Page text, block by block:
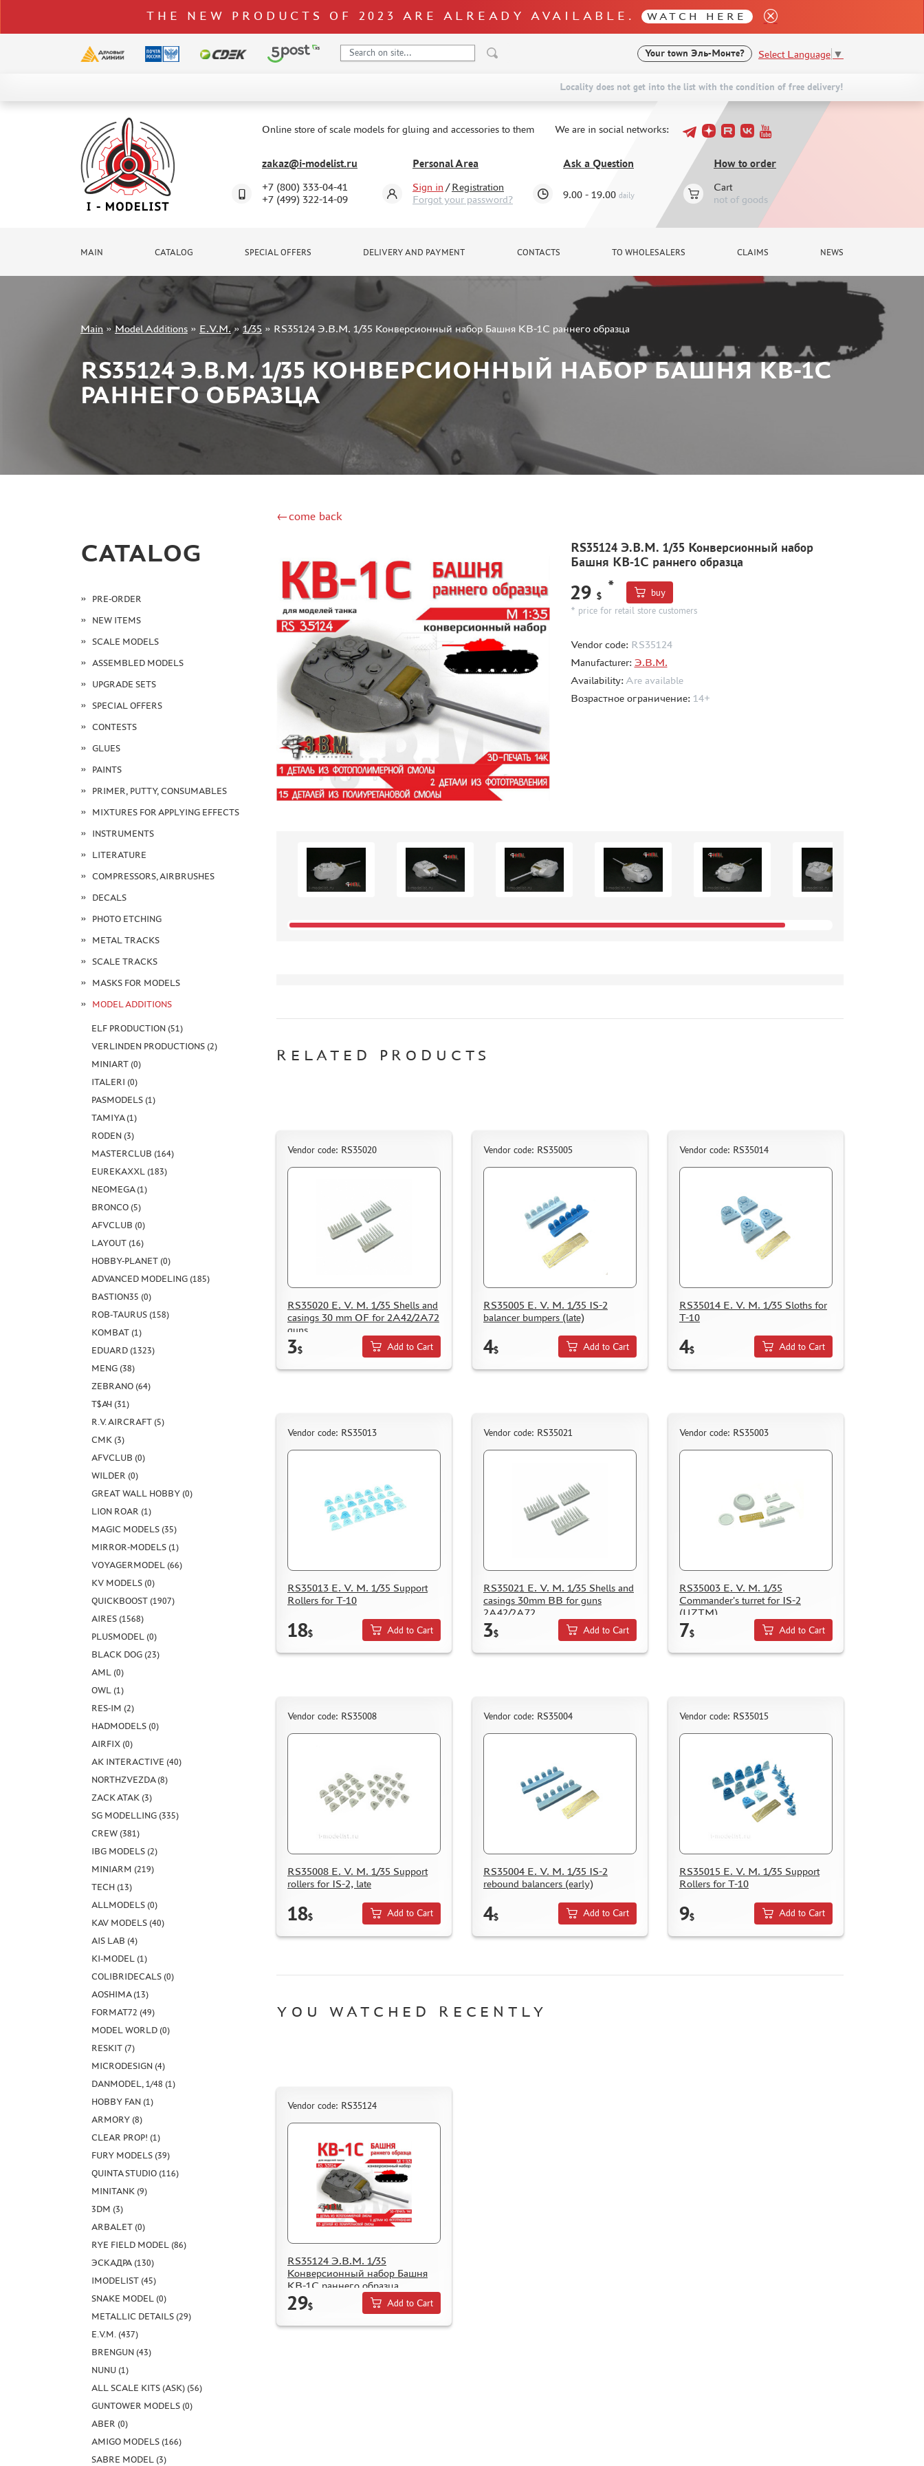
THE NEW PRODUCTS OF 2023 ARE ALREADY AVAILABLE. WATCH HERE
Your town Эль-Монте? Select Language ▼
Locality does not get into the list with the condition of free delivery!
Online store of scale models for gluing and accessories to them We are in social networks:
zakaz@i-modelist.ru
+7 (800) 333-04-41
+7 (499) 322-14-09
Personal Area
Sign in /Registration
Forgot your password?
Ask a Question
9.00 - 19.00 daily
How to order
Cart
not of goods
MAIN CATALOG SPECIAL OFFERS DELIVERY AND PAYMENT CONTACTS TO WHOLESALERS CLAIMS NEWS
DELIVERY AND PAYMENT
CONTACTS
TO WHOLESALERS
+7 499 322-14-09
Registration
Main »Model Additions » E.V.M. » 1/35 » RS35124 Э.В.М. 1/35 Конверсионный набор Башня КВ-1С раннего образца
RS35124 Э.В.М. 1/35 КОНВЕРСИОННЫЙ НАБОР БАШНЯ КВ-1С
РАННЕГО ОБРАЗЦА
CATALOG
PRE-ORDER
NEW ITEMS
SCALE MODELS
ASSEMBLED MODELS
UPGRADE SETS
SPECIAL OFFERS
CONTESTS
GLUES
PAINTS
PRIMER, PUTTY, CONSUMABLES
MIXTURES FOR APPLYING EFFECTS
INSTRUMENTS
LITERATURE
COMPRESSORS, AIRBRUSHES
DECALS
PHOTO ETCHING
METAL TRACKS
SCALE TRACKS
MASKS FOR MODELS
MODEL ADDITIONS
ELF PRODUCTION (51)
VERLINDEN PRODUCTIONS (2)
MINIART (0)
ITALERI (0)
PASMODELS (1)
TAMIYA (1)
RODEN (3)
MASTERCLUB (164)
EUREKAXXL (183)
NEOMEGA (1)
BRONCO (5)
AFVCLUB (0)
LAYOUT (16)
HOBBY-PLANET (0)
ADVANCED MODELING (185)
BASTION35 (0)
ROB-TAURUS (158)
KOMBAT (1)
EDUARD (1323)
MENG (38)
ZEBRANO (64)
Т$АЧ (31)
R.V. AIRCRAFT (5)
CMK (3)
AFVCLUB (0)
WILDER (0)
GREAT WALL HOBBY (0)
LION ROAR (1)
MAGIC MODELS (35)
MIRROR-MODELS (1)
VOYAGERMODEL (66)
KV MODELS (0)
QUICKBOOST (1907)
AIRES (1568)
PLUSMODEL (0)
BLACK DOG (23)
AML (0)
OWL (1)
RES-IM (2)
HADMODELS (0)
AIRFIX (0)
AK INTERACTIVE (40)
NORTHZVEZDA (8)
ZACK ATAK (3)
SG MODELLING (335)
CREW (381)
IBG MODELS (2)
MINIARM (219)
TECH (13)
ALLMODELS (0)
KAV MODELS (40)
AIS LAB (4)
KI-MODEL (1)
COLIBRIDECALS (0)
AOSHIMA (13)
FORMAT72 (49)
MODEL WORLD (0)
RESKIT (7)
MICRODESIGN (4)
DANMODEL, 1/48 (1)
HOBBY FAN (1)
ARMORY (8)
CLEAR PROP! (1)
FURY MODELS (39)
QUINTA STUDIO (116)
MINITANK (9)
3DM (3)
ARBALET (0)
RYE FIELD MODEL (86)
ЭСКАДРА (130)
IMODELIST (45)
SNAKE MODEL (0)
METALLIC DETAILS (29)
E.V.M. (437)
BRENGUN (43)
NUNU (1)
ALL SCALE KITS (ASK) (56)
GUNTOWER MODELS (0)
ABER (0)
AMIGO MODELS (166)
SABRE MODEL (3)
←come back
RS35124 Э.В.М. 1/35 Конверсионный набор
Башня КВ-1С раннего образца
29 $
*
buy
* price for retail store customers
Vendor code: RS35124
Manufacturer: Э.В.М.
Availability: Are available
Возрастное ограничение: 14+
RELATED PRODUCTS
Vendor code: RS35020
RS35020 E. V. M. 1/35 Shells and
casings 30 mm OF for 2A42/2A72
guns
3$ Add to Cart
Vendor code: RS35005
RS35005 E. V. M. 1/35 IS-2
balancer bumpers (late)
4$ Add to Cart
Vendor code: RS35014
RS35014 E. V. M. 1/35 Sloths for
T-10
4$ Add to Cart
Vendor code: RS35013
RS35013 E. V. M. 1/35 Support
Rollers for T-10
18$ Add to Cart
Vendor code: RS35021
RS35021 E. V. M. 1/35 Shells and
casings 30mm BB for guns
2A42/2A72
3$ Add to Cart
Vendor code: RS35003
RS35003 E. V. M. 1/35
Commander's turret for IS-2
(UZTM)
7$ Add to Cart
Vendor code: RS35008
RS35008 E. V. M. 1/35 Support
rollers for IS-2, late
18$ Add to Cart
Vendor code: RS35004
RS35004 E. V. M. 1/35 IS-2
rebound balancers (early)
4$ Add to Cart
Vendor code: RS35015
RS35015 E. V. M. 1/35 Support
Rollers for T-10
9$ Add to Cart
YOU WATCHED RECENTLY
Vendor code: RS35124
RS35124 Э.В.М. 1/35
Конверсионный набор Башня
КВ-1С раннего образца
29$ Add to Cart